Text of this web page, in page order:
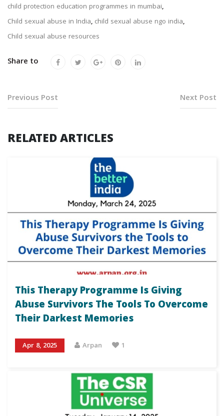
child protection education programmes in mumbai,
Child sexual abuse in India, child sexual abuse ngo india,
Child sexual abuse resources
Share to
Previous Post Next Post
RELATED ARTICLES
This Therapy Programme Is Giving
Abuse Survivors The Tools To Overcome
Their Darkest Memories
Apr 8, 2025 Arpan 1